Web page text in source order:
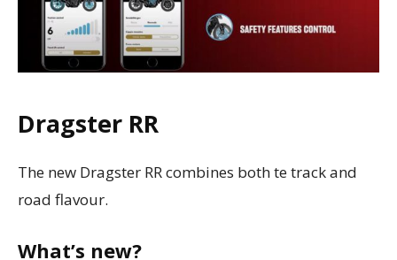
Dragster RR
The new Dragster RR combines both te track and
road flavour.
What’s new?